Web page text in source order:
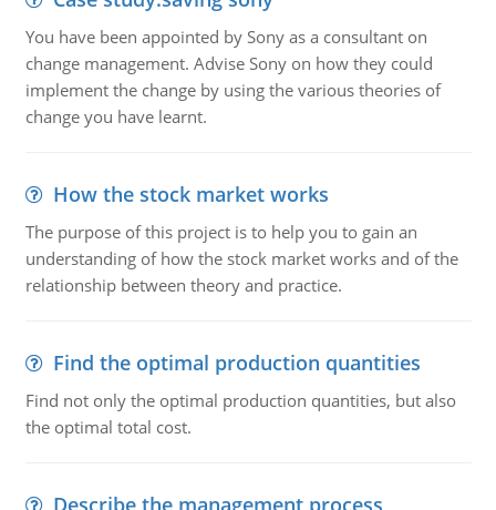
You have been appointed by Sony as a consultant on
change management. Advise Sony on how they could
implement the change by using the various theories of
change you have learnt.
How the stock market works
The purpose of this project is to help you to gain an
understanding of how the stock market works and of the
relationship between theory and practice.
Find the optimal production quantities
Find not only the optimal production quantities, but also
the optimal total cost.
Describe the management process